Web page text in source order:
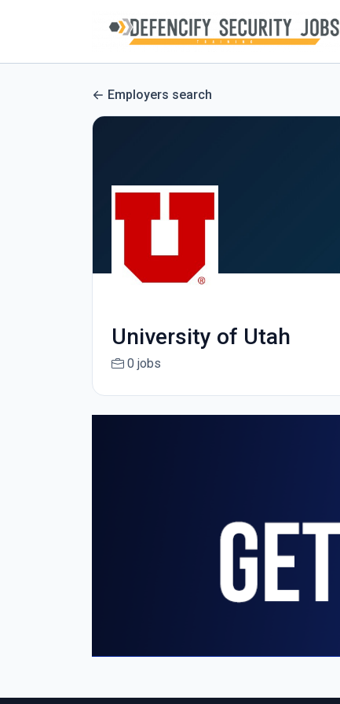
Employers search
University of Utah
0 jobs